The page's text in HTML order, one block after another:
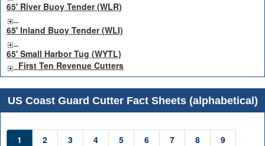
65' River Buoy Tender (WLR)
65' Inland Buoy Tender (WLI)
65' Small Harbor Tug (WYTL)
First Ten Revenue Cutters
US Coast Guard Cutter Fact Sheets (alphabetical)
1 2 3 4 5 6 7 8 9